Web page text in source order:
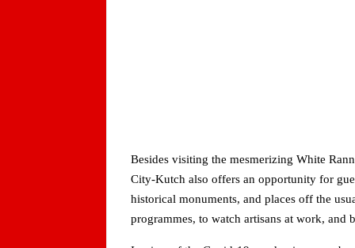
Besides visiting the mesmerizing White
City-Kutch also offers an opportunity for
historical monuments, and places off the
programmes, to watch artisans at work,